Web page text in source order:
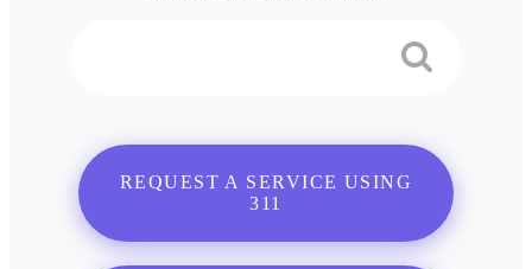
REQUEST A SERVICE USING
311